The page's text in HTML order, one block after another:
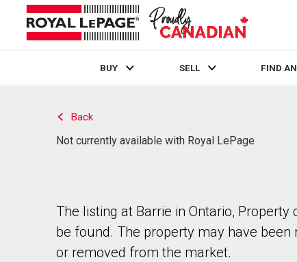
BUY SELL FIND
Back
Not currently available with Royal LePage
The listing at Barrie in Ontario, Property
be found. The property may have been
or removed from the market.